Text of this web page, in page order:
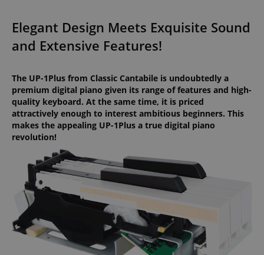
Elegant Design Meets Exquisite Sound
and Extensive Features!
The UP-1Plus from Classic Cantabile is undoubtedly a
premium digital piano given its range of features and high-
quality keyboard. At the same time, it is priced
attractively enough to interest ambitious beginners. This
makes the appealing UP-1Plus a true digital piano
revolution!